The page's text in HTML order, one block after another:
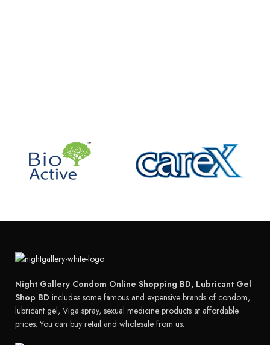
Night Gallery Condom Online Shopping BD, Lubricant Gel
Shop BD includes some famous and expensive brands of condom,
lubricant gel, Viga spray, sexual medicine products at affordable
prices. You can buy retail and wholesale from us.